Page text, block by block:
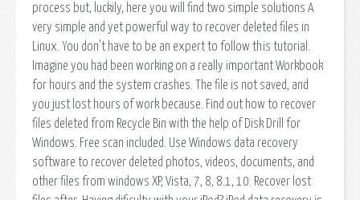
process but, luckily, here you will find two simple solutions A
very simple and yet powerful way to recover deleted files in
Linux. You don't have to be an expert to follow this tutorial.
Imagine you had been working on a really important Workbook
for hours and the system crashes. The file is not saved, and
you just lost hours of work because. Find out how to recover
files deleted from Recycle Bin with the help of Disk Drill for
Windows. Free scan included. Use Windows data recovery
software to recover deleted photos, videos, documents, and
other files from windows XP, Vista, 7, 8, 8.1, 10. Recover lost